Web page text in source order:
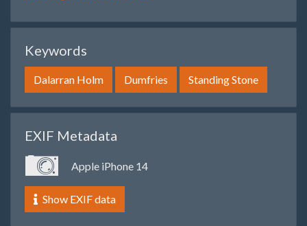
Keywords
Dalarran Holm Dumfries Standing Stone
EXIF Metadata
Apple iPhone 14
Show EXIF data